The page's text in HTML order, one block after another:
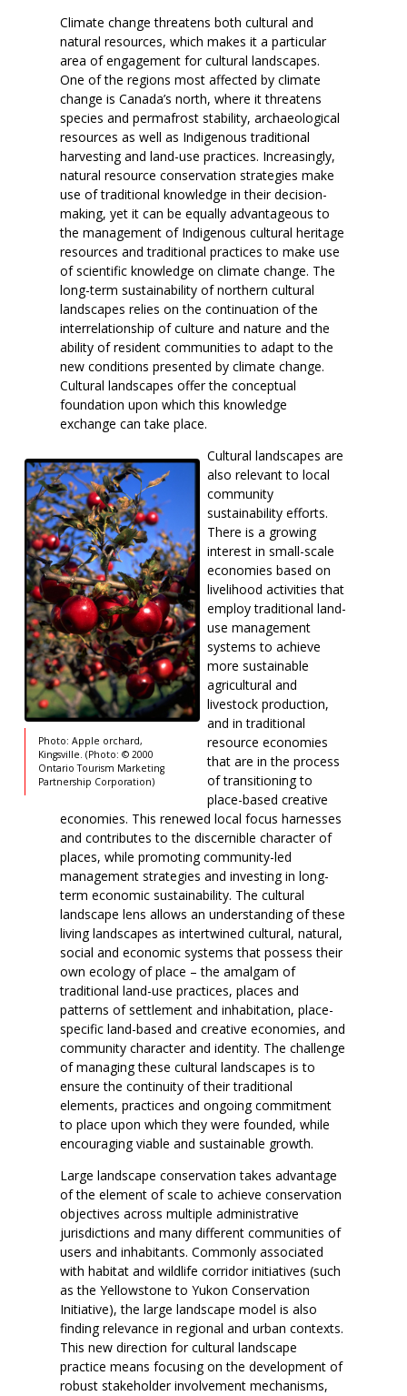
Climate change threatens both cultural and
natural resources, which makes it a particular
area of engagement for cultural landscapes.
One of the regions most affected by climate
change is Canada’s north, where it threatens
species and permafrost stability, archaeological
resources as well as Indigenous traditional
harvesting and land-use practices. Increasingly,
natural resource conservation strategies make
use of traditional knowledge in their decision-
making, yet it can be equally advantageous to
the management of Indigenous cultural heritage
resources and traditional practices to make use
of scientific knowledge on climate change. The
long-term sustainability of northern cultural
landscapes relies on the continuation of the
interrelationship of culture and nature and the
ability of resident communities to adapt to the
new conditions presented by climate change.
Cultural landscapes offer the conceptual
foundation upon which this knowledge
exchange can take place.
Photo: Apple orchard,
Kingsville. (Photo: © 2000
Ontario Tourism Marketing
Partnership Corporation)
Cultural landscapes are
also relevant to local
community
sustainability efforts.
There is a growing
interest in small-scale
economies based on
livelihood activities that
employ traditional land-
use management
systems to achieve
more sustainable
agricultural and
livestock production,
and in traditional
resource economies
that are in the process
of transitioning to
place-based creative
economies. This renewed local focus harnesses
and contributes to the discernible character of
places, while promoting community-led
management strategies and investing in long-
term economic sustainability. The cultural
landscape lens allows an understanding of these
living landscapes as intertwined cultural, natural,
social and economic systems that possess their
own ecology of place – the amalgam of
traditional land-use practices, places and
patterns of settlement and inhabitation, place-
specific land-based and creative economies, and
community character and identity. The challenge
of managing these cultural landscapes is to
ensure the continuity of their traditional
elements, practices and ongoing commitment
to place upon which they were founded, while
encouraging viable and sustainable growth.
Large landscape conservation takes advantage
of the element of scale to achieve conservation
objectives across multiple administrative
jurisdictions and many different communities of
users and inhabitants. Commonly associated
with habitat and wildlife corridor initiatives (such
as the Yellowstone to Yukon Conservation
Initiative), the large landscape model is also
finding relevance in regional and urban contexts.
This new direction for cultural landscape
practice means focusing on the development of
robust stakeholder involvement mechanisms,